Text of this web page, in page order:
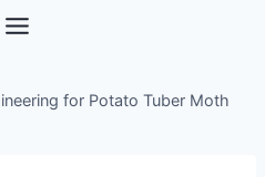
for Potato Tuber Moth